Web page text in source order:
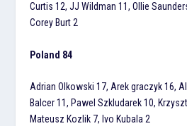
Curtis 12, JJ Wildman 11, Ollie
Corey Burt 2
Poland 84
Adrian Olkowski 17, Arek graczyk 16,
Balcer 11, Pawel Szkludarek 10,
Mateusz Kozlik 7, Ivo Kubala 2